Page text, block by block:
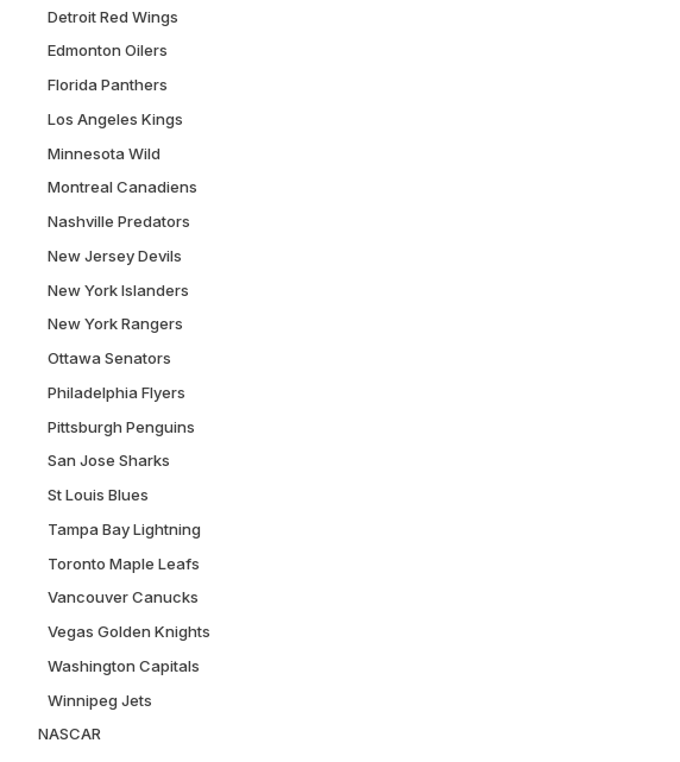
Detroit Red Wings
Edmonton Oilers
Florida Panthers
Los Angeles Kings
Minnesota Wild
Montreal Canadiens
Nashville Predators
New Jersey Devils
New York Islanders
New York Rangers
Ottawa Senators
Philadelphia Flyers
Pittsburgh Penguins
San Jose Sharks
St Louis Blues
Tampa Bay Lightning
Toronto Maple Leafs
Vancouver Canucks
Vegas Golden Knights
Washington Capitals
Winnipeg Jets
NASCAR